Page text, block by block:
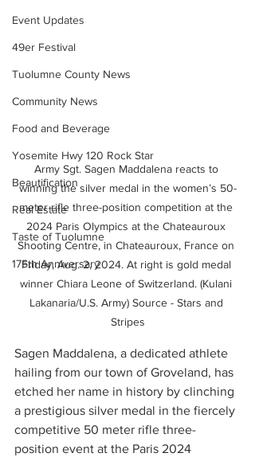
Event Updates
49er Festival
Tuolumne County News
Community News
Food and Beverage
Yosemite Hwy 120 Rock Star
Beautification
Real Estate
Taste of Tuolumne
175th Anniversary
Army Sgt. Sagen Maddalena reacts to
winning the silver medal in the women’s 50-
meter rifle three-position competition at the
2024 Paris Olympics at the Chateauroux
Shooting Centre, in Chateauroux, France on
Friday, Aug. 2, 2024. At right is gold medal
winner Chiara Leone of Switzerland. (Kulani
Lakanaria/U.S. Army) Source - Stars and
Stripes
Sagen Maddalena, a dedicated athlete
hailing from our town of Groveland, has
etched her name in history by clinching
a prestigious silver medal in the fiercely
competitive 50 meter rifle three-
position event at the Paris 2024